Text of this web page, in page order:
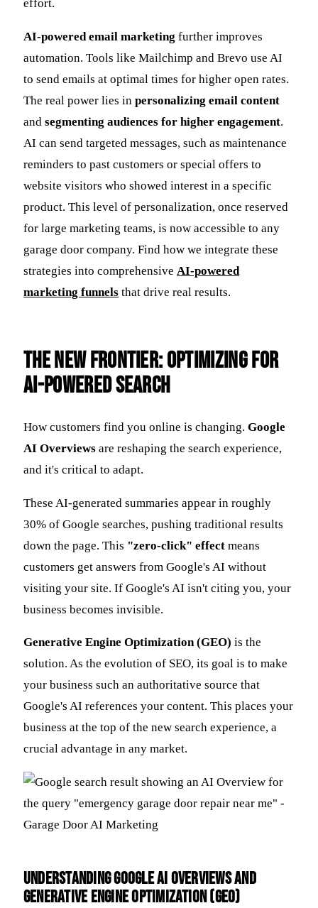
effort.
AI-powered email marketing further improves
automation. Tools like Mailchimp and Brevo use AI
to send emails at optimal times for higher open rates.
The real power lies in personalizing email content
and segmenting audiences for higher engagement.
AI can send targeted messages, such as maintenance
reminders to past customers or special offers to
website visitors who showed interest in a specific
product. This level of personalization, once reserved
for large marketing teams, is now accessible to any
garage door company. Find how we integrate these
strategies into comprehensive AI-powered
marketing funnels that drive real results.
The New Frontier: Optimizing for
AI-Powered Search
How customers find you online is changing. Google
AI Overviews are reshaping the search experience,
and it's critical to adapt.
These AI-generated summaries appear in roughly
30% of Google searches, pushing traditional results
down the page. This "zero-click" effect means
customers get answers from Google's AI without
visiting your site. If Google's AI isn't citing you, your
business becomes invisible.
Generative Engine Optimization (GEO) is the
solution. As the evolution of SEO, its goal is to make
your business such an authoritative source that
Google's AI references your content. This places your
business at the top of the new search experience, a
crucial advantage in any market.
Understanding Google AI Overviews and
Generative Engine Optimization (GEO)